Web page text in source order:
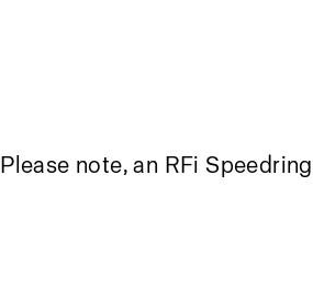
note, an RFi Speedring